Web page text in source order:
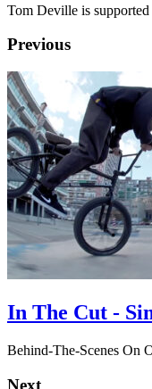
Tom Deville is
Previous
In The Cut -
Behind-The-Scenes On
Next